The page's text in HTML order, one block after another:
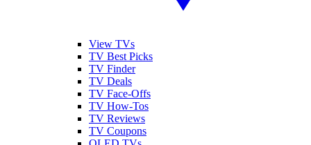
View TVs
TV Best Picks
TV Finder
TV Deals
TV Face-Offs
TV How-Tos
TV Reviews
TV Coupons